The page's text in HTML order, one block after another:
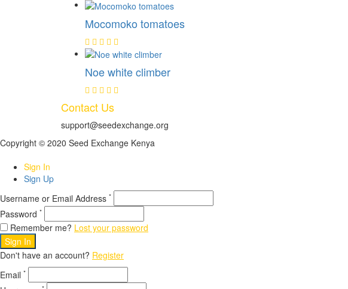
Mocomoko tomatoes
Noe white climber
Contact Us
support@seedexchange.org
Copyright © 2020 Seed Exchange Kenya
Sign In
Sign Up
Username or Email Address *
Password *
Remember me? Lost your password
Sign In
Don't have an account? Register
Email *